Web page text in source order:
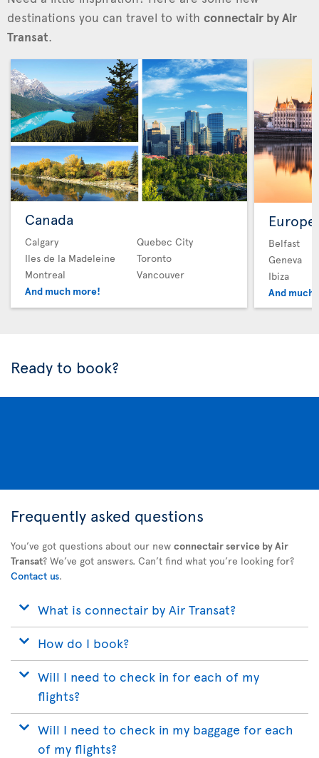
destinations you can travel to with connectair by Air
Transat.
Canada
Calgary
Iles de la Madeleine
Montreal
And much more!
Quebec City
Toronto
Vancouver
Europe
Belfast
Geneva
Ibiza
And much
Ready to book?
Frequently asked questions
You’ve got questions about our new connectair service by Air
Transat? We’ve got answers. Can’t find what you’re looking for?
Contact us.
What is connectair by Air Transat?
How do I book?
Will I need to check in for each of my
flights?
Will I need to check in my baggage for each
of my flights?